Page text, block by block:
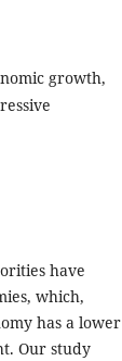
growth,
have
which,
has a lower
Our study